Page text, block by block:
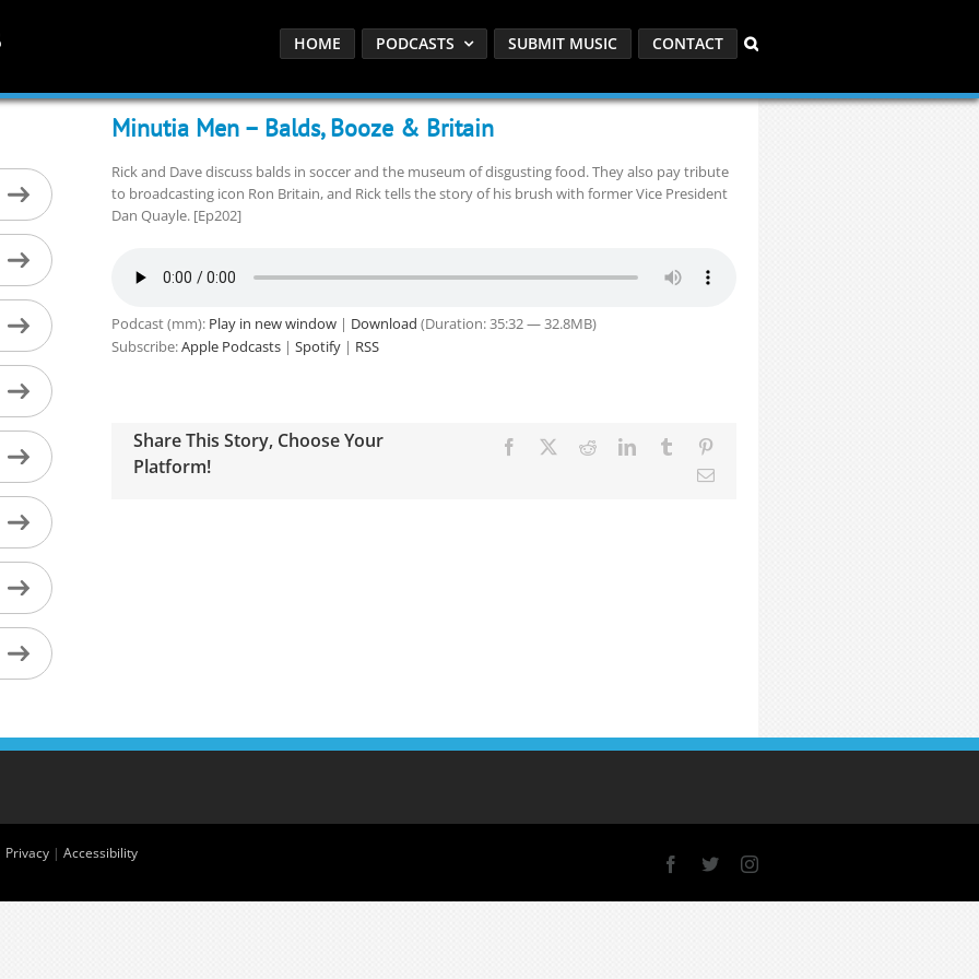
HOME PODCASTS SUBMIT MUSIC CONTACT
Minutia Men – Balds, Booze & Britain
Rick and Dave discuss balds in soccer and the museum of disgusting food. They also pay tribute
to broadcasting icon Ron Britain, and Rick tells the story of his brush with former Vice President
Dan Quayle. [Ep202]
Podcast (mm): Play in new window| Download (Duration: 35:32 — 32.8MB)
Subscribe:Apple Podcasts| Spotify| RSS
Share This Story, Choose Your
Platform!
Facebook RedditLinkedInTumblr
Email
Privacy | Accessibility
Facebook
X Instagram